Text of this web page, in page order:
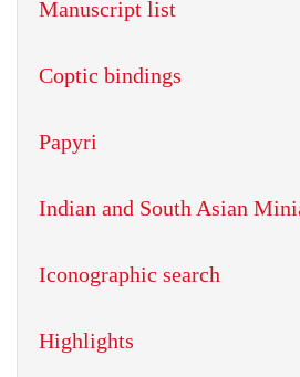
Manuscript list
Coptic bindings
Papyri
Indian and South Asian
Iconographic search
Highlights